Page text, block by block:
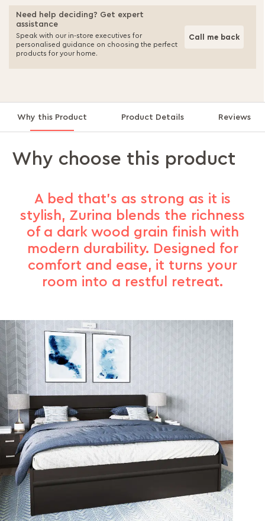
Need help deciding? Get expert
assistance
Speak with our in-store executives for
personalised guidance on choosing the perfect
products for your home.
Call me back
Why this Product Product Details Reviews
Why choose this product
A bed that’s as strong as it is
stylish, Zurina blends the richness
of a dark wood grain finish with
modern durability. Designed for
comfort and ease, it turns your
room into a restful retreat.